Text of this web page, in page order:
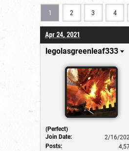
1 2 3 4
Apr 24, 2021
legolasgreenleaf333
(Perfect)
Join Date:
2/16/
Posts: